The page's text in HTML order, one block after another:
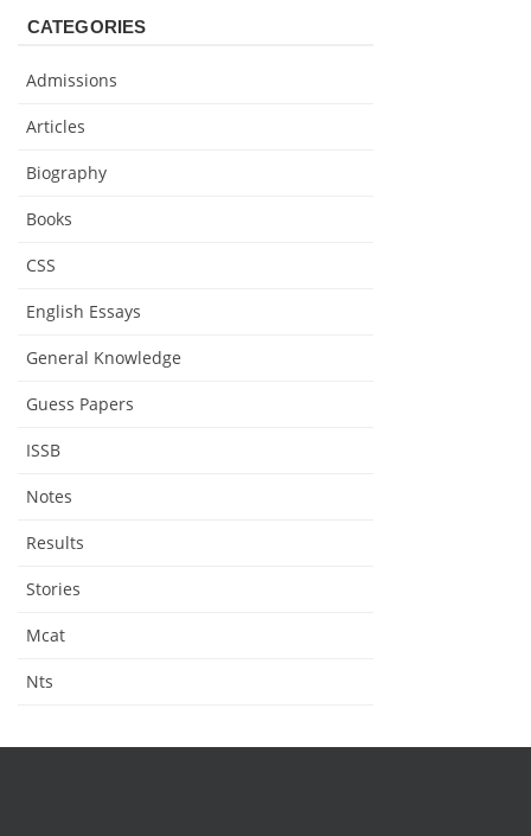
CATEGORIES
Admissions
Articles
Biography
Books
CSS
English Essays
General Knowledge
Guess Papers
ISSB
Notes
Results
Stories
Mcat
Nts